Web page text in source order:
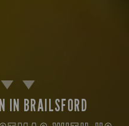
IN BRAILSFORD